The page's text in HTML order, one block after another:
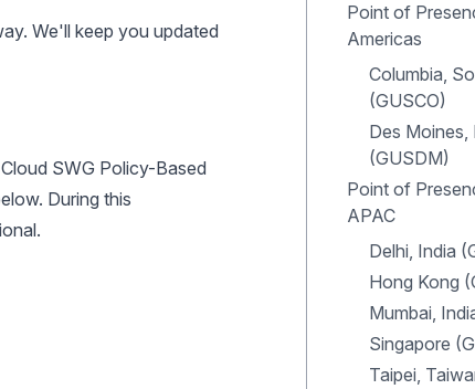
We'll keep you updated
SWG Policy-Based
During this
Point of
Americas
Columbia,
(GUSCO)
Des Moines,
(GUSDM)
Point of
APAC
Delhi, India
Hong Kong
Mumbai,
Singapore
Taipei,